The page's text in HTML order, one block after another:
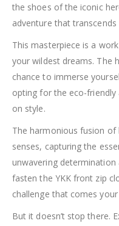
the shoes of the iconic
adventure that
This masterpiece is a
your wildest dreams. The
chance to immerse
opting for the eco-
on style.
The harmonious fusion of
senses, capturing the
unwavering determination
fasten the YKK front zip
challenge that comes your
But it doesn’t stop there.